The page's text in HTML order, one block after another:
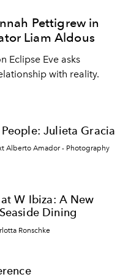
Pettigrew in
Liam Aldous
Eclipse Eve asks
with reality.
Julieta Gracia
Alberto Amador - Photography
W Ibiza: A New
Dining
Ronschke